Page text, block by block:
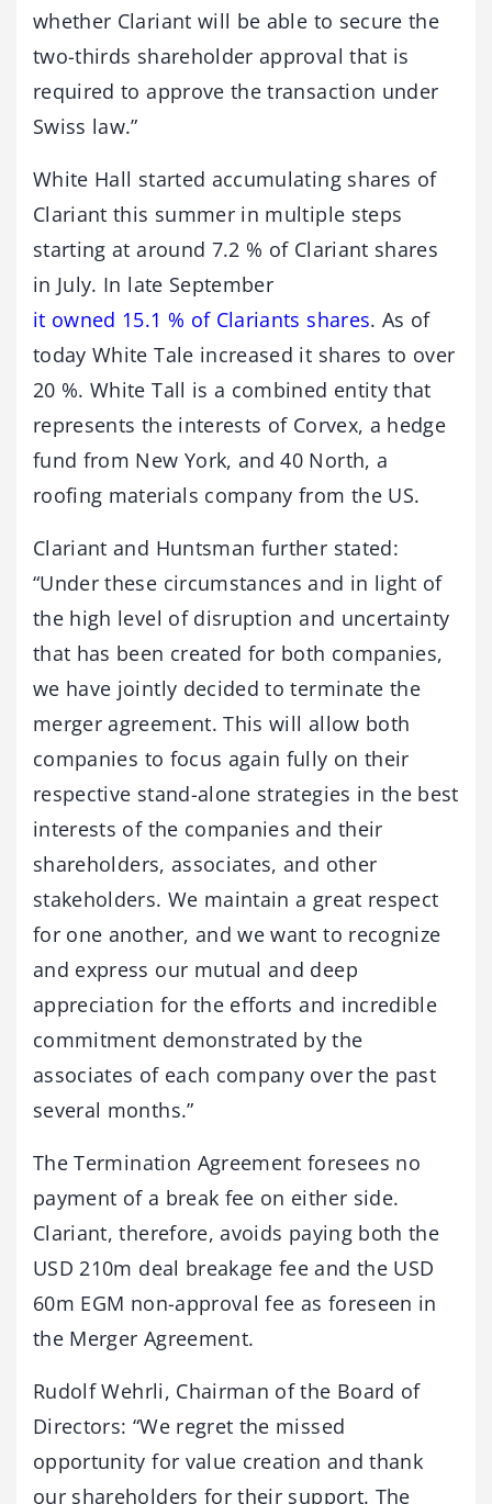
whether Clariant will be able to secure the
two-thirds shareholder approval that is
required to approve the transaction under
Swiss law.”
White Hall started accumulating shares of
Clariant this summer in multiple steps
starting at around 7.2 % of Clariant shares
in July. In late September
it owned 15.1 % of Clariants shares. As of
today White Tale increased it shares to over
20 %. White Tall is a combined entity that
represents the interests of Corvex, a hedge
fund from New York, and 40 North, a
roofing materials company from the US.
Clariant and Huntsman further stated:
“Under these circumstances and in light of
the high level of disruption and uncertainty
that has been created for both companies,
we have jointly decided to terminate the
merger agreement. This will allow both
companies to focus again fully on their
respective stand-alone strategies in the best
interests of the companies and their
shareholders, associates, and other
stakeholders. We maintain a great respect
for one another, and we want to recognize
and express our mutual and deep
appreciation for the efforts and incredible
commitment demonstrated by the
associates of each company over the past
several months.”
The Termination Agreement foresees no
payment of a break fee on either side.
Clariant, therefore, avoids paying both the
USD 210m deal breakage fee and the USD
60m EGM non-approval fee as foreseen in
the Merger Agreement.
Rudolf Wehrli, Chairman of the Board of
Directors: “We regret the missed
opportunity for value creation and thank
our shareholders for their support. The